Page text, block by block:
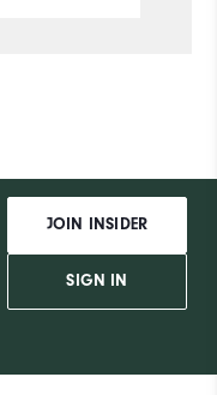
JOIN INSIDER
SIGN IN